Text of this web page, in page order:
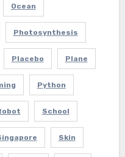
Ocean
Photosynthesis
Placebo Plane
Python
School
Skin